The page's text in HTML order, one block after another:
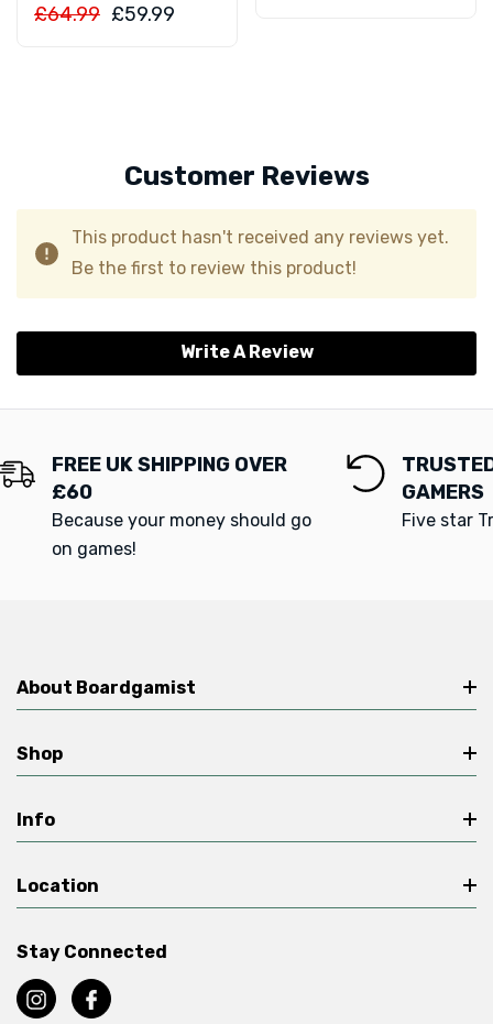
£64.99 £59.99
Customer Reviews
This product hasn't received any reviews yet.
Be the first to review this product!
Write A Review
FREE UK SHIPPING OVER
£60
Because your money should go
on games!
GAMERS
Five star
About Boardgamist
Shop
Info
Location
Stay Connected